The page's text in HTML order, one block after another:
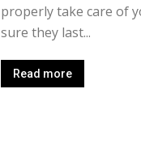
properly take care of
sure they last...
Read more